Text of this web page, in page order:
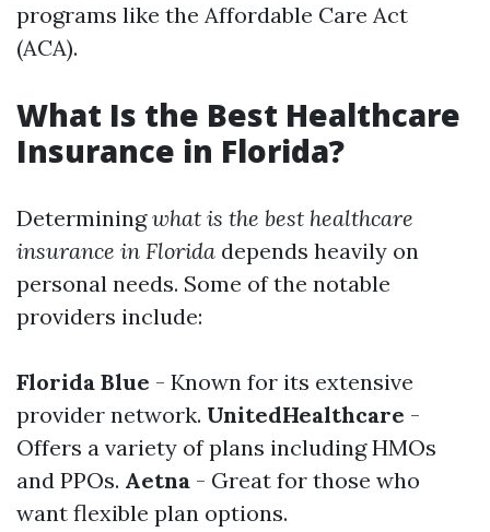
programs like the Affordable Care Act
(ACA).
What Is the Best Healthcare
Insurance in Florida?
Determiningwhat is the best healthcare
insurance in Florida depends heavily on
personal needs. Some of the notable
providers include:
Florida Blue - Known for its extensive
provider network. UnitedHealthcare -
Offers a variety of plans including HMOs
and PPOs. Aetna - Great for those who
want flexible plan options.